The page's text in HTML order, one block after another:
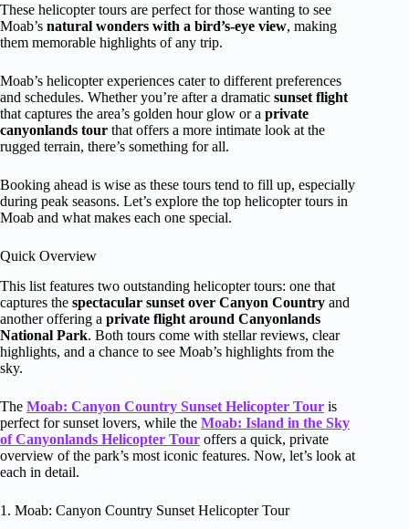
These helicopter tours are perfect for those wanting to see
Moab’s natural wonders with a bird’s-eye view, making
them memorable highlights of any trip.
Moab’s helicopter experiences cater to different preferences
and schedules. Whether you’re after a dramatic sunset flight
that captures the area’s golden hour glow or a private
canyonlands tour that offers a more intimate look at the
rugged terrain, there’s something for all.
Booking ahead is wise as these tours tend to fill up, especially
during peak seasons. Let’s explore the top helicopter tours in
Moab and what makes each one special.
Quick Overview
This list features two outstanding helicopter tours: one that
captures the spectacular sunset over Canyon Country and
another offering a private flight around Canyonlands
National Park. Both tours come with stellar reviews, clear
highlights, and a chance to see Moab’s highlights from the
sky.
The Moab: Canyon Country Sunset Helicopter Tour is
perfect for sunset lovers, while the Moab: Island in the Sky
of Canyonlands Helicopter Tour offers a quick, private
overview of the park’s most iconic features. Now, let’s look at
each in detail.
1. Moab: Canyon Country Sunset Helicopter Tour